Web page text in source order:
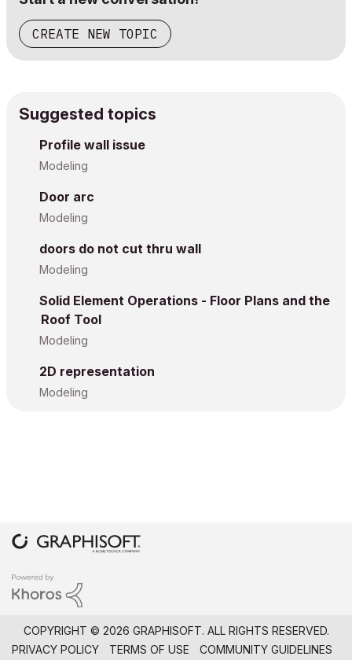
CREATE NEW TOPIC
Suggested topics
Profile wall issue
Modeling
Door arc
Modeling
doors do not cut thru wall
Modeling
Solid Element Operations - Floor Plans and the
Roof Tool
Modeling
2D representation
Modeling
COPYRIGHT © 2026 GRAPHISOFT. ALL RIGHTS RESERVED.
PRIVACY POLICY
TERMS OF USE COMMUNITY GUIDELINES